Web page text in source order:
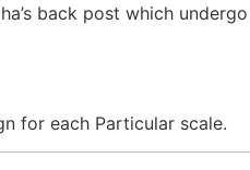
back post which
for each Particular scale.